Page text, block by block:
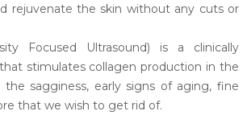
rejuvenate the skin without any cuts or
Focused Ultrasound) is a clinically
stimulates collagen production in the
the sagginess, early signs of aging, fine
that we wish to get rid of.